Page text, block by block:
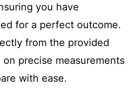
you have
for a perfect outcome.
from the provided
precise measurements
with ease.